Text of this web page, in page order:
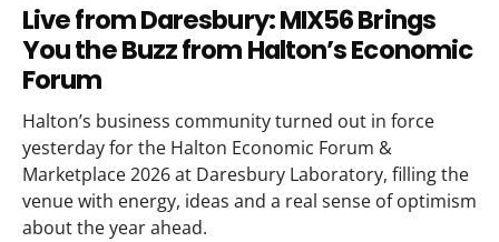
Live from Daresbury: MIX56 Brings
You the Buzz from Halton’s Economic
Forum
Halton’s business community turned out in force
yesterday for the Halton Economic Forum &
Marketplace 2026 at Daresbury Laboratory, filling the
venue with energy, ideas and a real sense of optimism
about the year ahead.